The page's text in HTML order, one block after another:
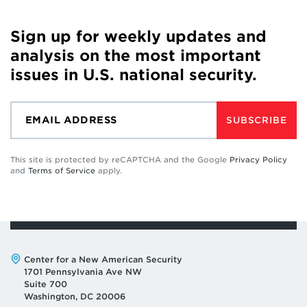
Sign up for weekly updates and
analysis on the most important
issues in U.S. national security.
SUBSCRIBE
This site is protected by reCAPTCHA and the Google Privacy Policy
and Terms of Service apply.
Address:
Center for a New American Security
1701 Pennsylvania Ave NW
Suite 700
Washington, DC 20006